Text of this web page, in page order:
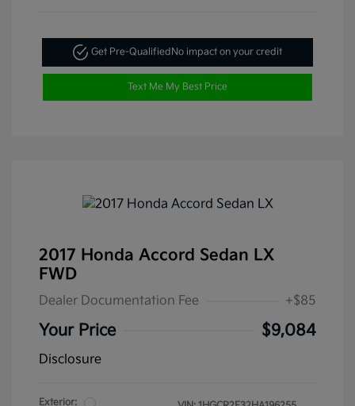
Get Pre-QualifiedNo impact on your credit
Text Me My Best Price
2017 Honda Accord Sedan LX
FWD
Dealer Documentation Fee +$85
Your Price $9,084
Disclosure
Exterior: